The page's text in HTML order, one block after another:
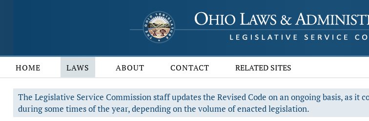
HOME LAWS ABOUT CONTACT RELATED SITES
The Legislative Service Commission staff updates the Revised Code on an ongoing basis, as
during some times of the year, depending on the volume of enacted legislation.